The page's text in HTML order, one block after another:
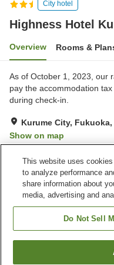
City hotel
Highness Hotel
Overview Rooms &
As of October 1, 2023, our
pay the accommodation
during check-in.
Kurume City, Fukuoka,
Show on map
Property facilities
Parking lot
Vending machine
This website uses
to analyze performance
share information about
media, advertising and
Do Not Sell